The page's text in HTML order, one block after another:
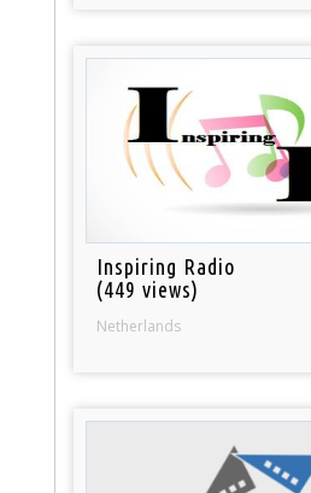
Inspiring Radio
(449 views)
Netherlands